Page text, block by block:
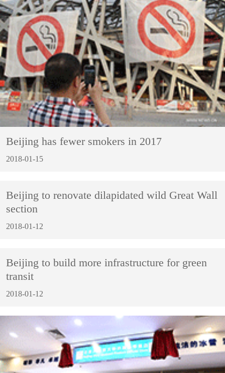
Beijing has fewer smokers in 2017
2018-01-15
Beijing to renovate dilapidated wild Great Wall
section
2018-01-12
Beijing to build more infrastructure for green
transit
2018-01-12